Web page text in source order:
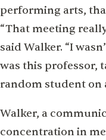
performing arts,
“That meeting
said Walker. “I
was this professor,
random student on
Walker, a
concentration in